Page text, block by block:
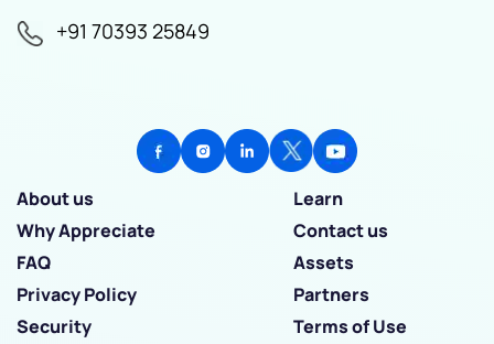
+91 70393 25849
About us
Learn
Why Appreciate
Contact us
FAQ
Assets
Privacy Policy
Partners
Security
Terms of Use